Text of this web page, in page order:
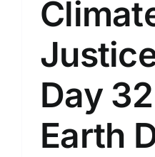
Day
Earth